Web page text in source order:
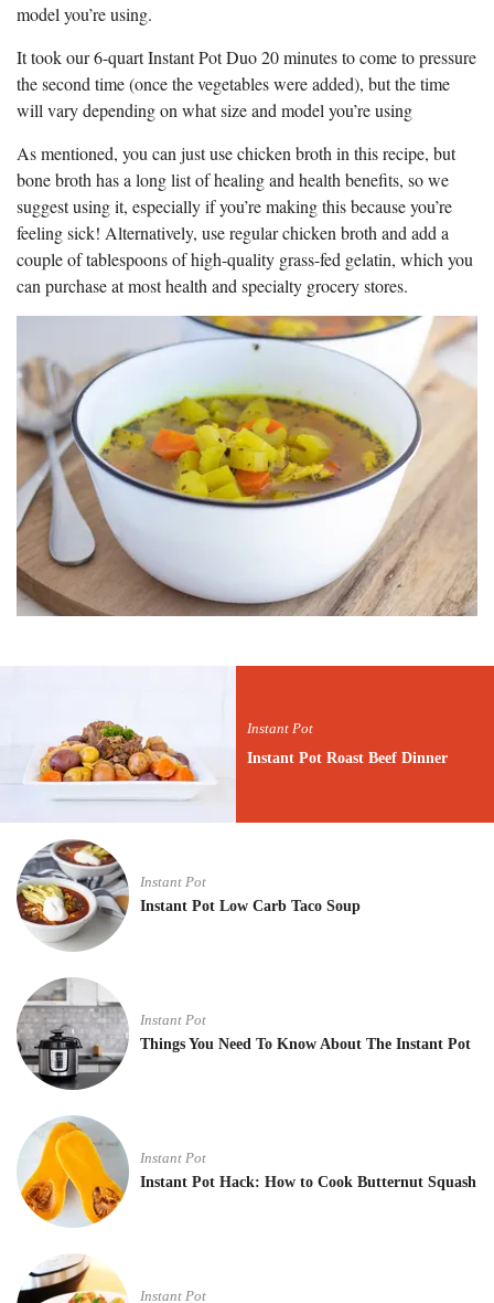
model you’re using.
It took our 6-quart Instant Pot Duo 20 minutes to come to pressure
the second time (once the vegetables were added), but the time
will vary depending on what size and model you’re using
As mentioned, you can just use chicken broth in this recipe, but
bone broth has a long list of healing and health benefits, so we
suggest using it, especially if you’re making this because you’re
feeling sick! Alternatively, use regular chicken broth and add a
couple of tablespoons of high-quality grass-fed gelatin, which you
can purchase at most health and specialty grocery stores.
Instant Pot
Instant Pot Roast Beef Dinner
Instant Pot
Instant Pot Low Carb Taco Soup
Instant Pot
Things You Need To Know About The Instant Pot
Instant Pot
Instant Pot Hack: How to Cook Butternut Squash
Instant Pot